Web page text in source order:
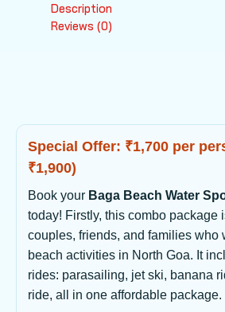
Description
Reviews (0)
Special Offer: ₹1,700 per
₹1,900)
Book your Baga Beach Water
today! Firstly, this combo package
couples, friends, and families who
beach activities in North Goa. It
rides: parasailing, jet ski, banana
ride, all in one affordable package.